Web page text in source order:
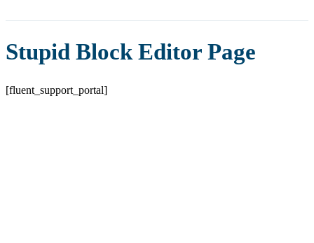
Stupid Block Editor Page
[fluent_support_portal]